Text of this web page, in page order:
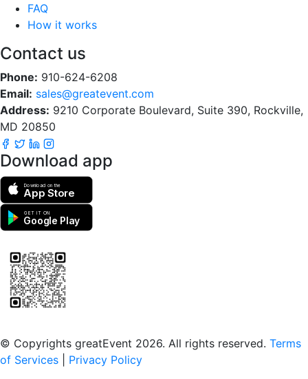
FAQ
How it works
Contact us
Phone: 910-624-6208
Email: sales@greatevent.com
Address: 9210 Corporate Boulevard, Suite 390, Rockville,
MD 20850
Download app
Download on the
App Store
GET IT ON
Google Play
© Copyrights greatEvent 2026. All rights reserved. Terms
of Services
Privacy Policy